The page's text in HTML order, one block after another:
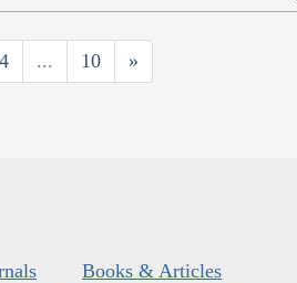
4 ... 10 »
Books & Articles